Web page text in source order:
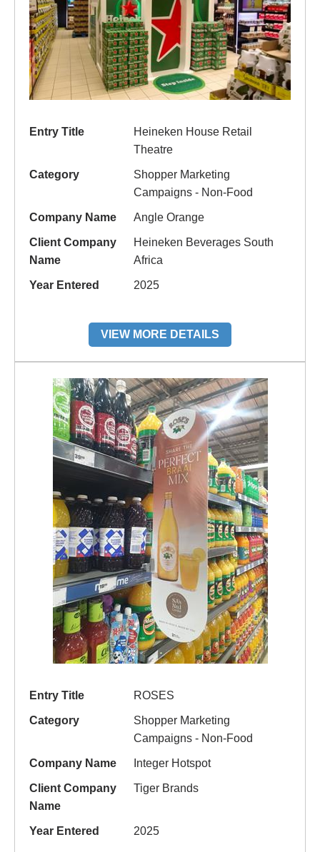
Entry Title
Heineken House Retail
Theatre
Category
Shopper Marketing
Campaigns - Non-Food
Company Name Angle Orange
Client Company
Name
Heineken Beverages South
Africa
Year Entered 2025
VIEW MORE DETAILS
Entry Title ROSES
Category
Shopper Marketing
Campaigns - Non-Food
Company Name Integer Hotspot
Client Company
Name
Tiger Brands
Year Entered 2025